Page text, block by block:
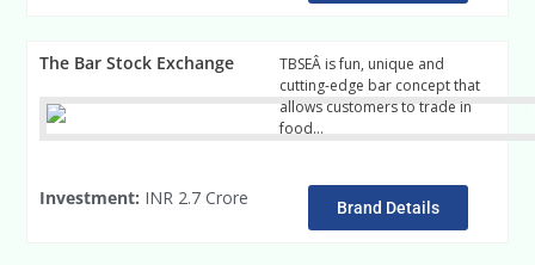
The Bar Stock Exchange
TBSEÂ is fun, unique and
cutting-edge bar concept that
allows customers to trade in
food…
Investment: INR 2.7 Crore Brand Details